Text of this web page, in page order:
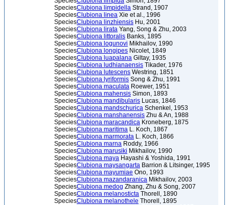
SpeciesClubiona limpidella Strand, 1907
SpeciesClubiona linea Xie et al., 1996
SpeciesClubiona linzhiensis Hu, 2001
SpeciesClubiona lirata Yang, Song & Zhu, 2003
SpeciesClubiona littoralis Banks, 1895
SpeciesClubiona logunovi Mikhailov, 1990
SpeciesClubiona longipes Nicolet, 1849
SpeciesClubiona luapalana Giltay, 1935
SpeciesClubiona ludhianaensis Tikader, 1976
SpeciesClubiona lutescens Westring, 1851
SpeciesClubiona lyriformis Song & Zhu, 1991
SpeciesClubiona maculata Roewer, 1951
SpeciesClubiona mahensis Simon, 1893
SpeciesClubiona mandibularis Lucas, 1846
SpeciesClubiona mandschurica Schenkel, 1953
SpeciesClubiona manshanensis Zhu & An, 1988
SpeciesClubiona maracandica Kroneberg, 1875
SpeciesClubiona maritima L. Koch, 1867
SpeciesClubiona marmorata L. Koch, 1866
SpeciesClubiona marna Roddy, 1966
SpeciesClubiona marusiki Mikhailov, 1990
SpeciesClubiona maya Hayashi & Yoshida, 1991
SpeciesClubiona maysangarta Barrion & Litsinger, 1995
SpeciesClubiona mayumiae Ono, 1993
SpeciesClubiona mazandaranica Mikhailov, 2003
SpeciesClubiona medog Zhang, Zhu & Song, 2007
SpeciesClubiona melanosticta Thorell, 1890
SpeciesClubiona melanothele Thorell, 1895